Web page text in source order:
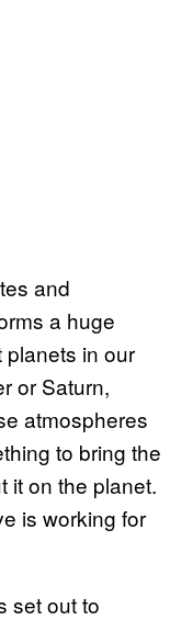
and
a huge
in our
or Saturn,
atmospheres
to bring the
it on the planet.
is working for
set out to